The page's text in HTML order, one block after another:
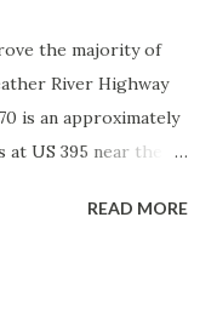
the majority of
River Highway
is an approximately
US 395 near the
referred to as the
READ MORE